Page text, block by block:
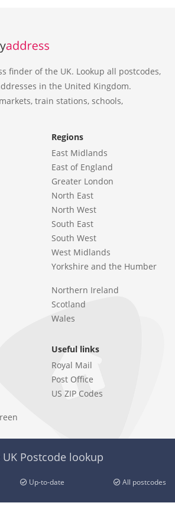
finder of the UK. Lookup all postcodes,
in the United Kingdom.
train stations, schools,
Regions
East Midlands
East of England
Greater London
North East
North West
South East
South West
West Midlands
Yorkshire and the Humber
Northern Ireland
Scotland
Wales
Useful links
Royal Mail
Post Office
US ZIP Codes
UK Postcode lookup
Up-to-date All postcodes